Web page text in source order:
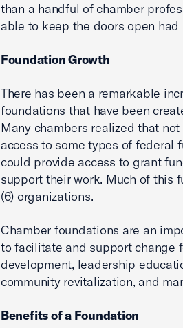
than a handful of chamber
able to keep the doors open
Foundation Growth
There has been a remarkable
foundations that have been
Many chambers realized that
access to some types of federal
could provide access to grant
support their work. Much of this
(6) organizations.
Chamber foundations are an
to facilitate and support change
development, leadership
community revitalization, and
Benefits of a Foundation